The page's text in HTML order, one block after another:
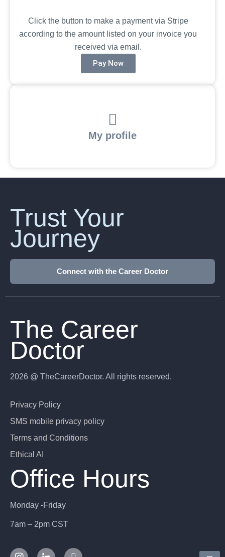
Click the button to make a payment via Stripe
according to the amount listed on your invoice you
received via email.
Pay Now
My profile
Trust Your
Journey
Connect with the Career Doctor
The Career
Doctor
2026 @ TheCareerDoctor. All rights reserved.
Privacy Policy
SMS mobile privacy policy
Terms and Conditions
Ethical AI
Office Hours
Monday -Friday
7am – 2pm CST